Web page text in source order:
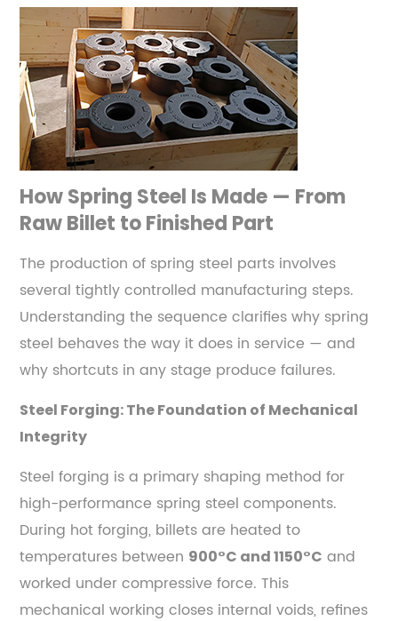
and
17-
7
PH
Stainless
—
Corrosion-
Resistant
Spring
Steels
4
Mechanical
Properties
That
Define
Spring
Steel
Performance
4.1
Yield
Strength
and
Elastic
Limit
4.2
Fatigue
How Spring Steel Is Made — From
Raw Billet to Finished Part
The production of spring steel parts involves
several tightly controlled manufacturing steps.
Understanding the sequence clarifies why spring
steel behaves the way it does in service — and
why shortcuts in any stage produce failures.
Steel Forging: The Foundation of Mechanical
Integrity
Steel forging is a primary shaping method for
high-performance spring steel components.
During hot forging, billets are heated to
temperatures between 900°C and 1150°C and
worked under compressive force. This
mechanical working closes internal voids, refines